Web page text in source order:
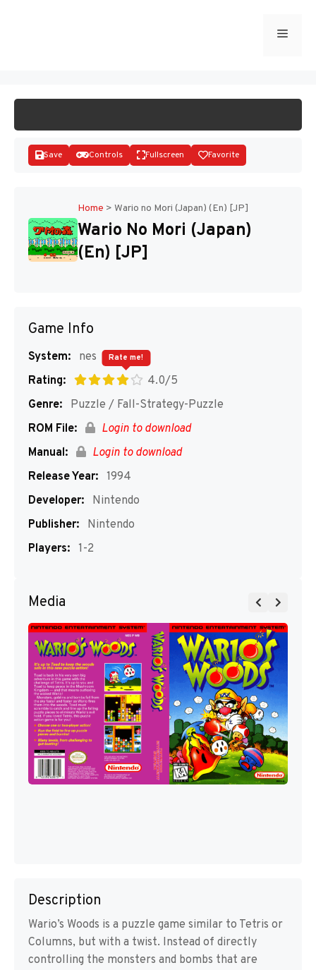
Menu
Disks
Save Controls Fullscreen Favorite
Home > Wario no Mori (Japan) (En) [JP]
Wario No Mori (Japan)
(En) [JP]
Game Info
System:
nes
Rating:
4.0/5
Rate me!
Genre:
Puzzle / Fall-Strategy-Puzzle
ROM File:
Login to download
Manual:
Login to download
Release Year: 1994
Developer:
Nintendo
Publisher:
Nintendo
Players: 1-2
Media
Description
Wario’s Woods is a puzzle game similar to Tetris or
Columns, but with a twist. Instead of directly
controlling the monsters and bombs that are